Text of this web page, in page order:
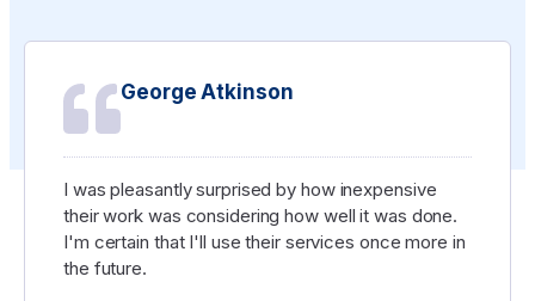
George Atkinson
I was pleasantly surprised by how inexpensive
their work was considering how well it was done.
I'm certain that I'll use their services once more in
the future.